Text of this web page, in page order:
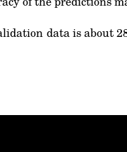
data is about